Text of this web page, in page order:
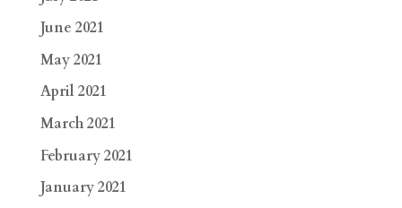
June 2021
May 2021
April 2021
March 2021
February 2021
January 2021